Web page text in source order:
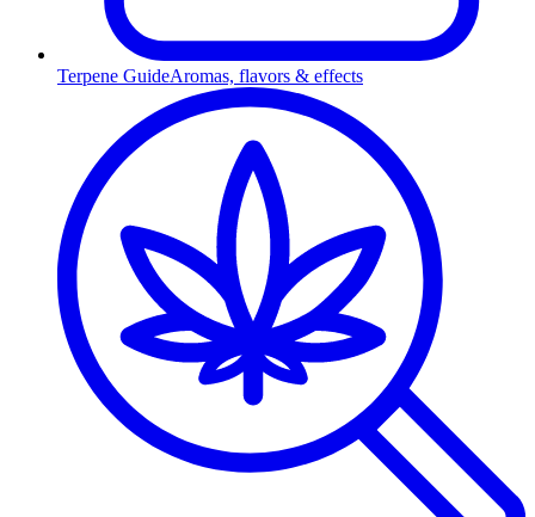
Terpene GuideAromas, flavors & effects